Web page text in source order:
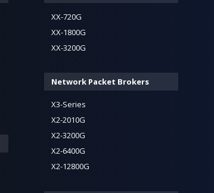
XX-720G
XX-1800G
XX-3200G
Network Packet Brokers
X3-Series
X2-2010G
X2-3200G
X2-6400G
X2-12800G